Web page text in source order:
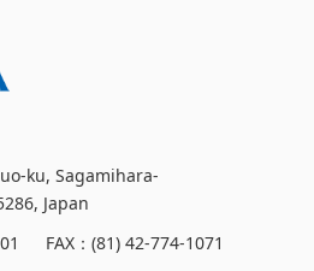
ku, Sagamihara-
Japan
FAX：(81) 42-774-1071